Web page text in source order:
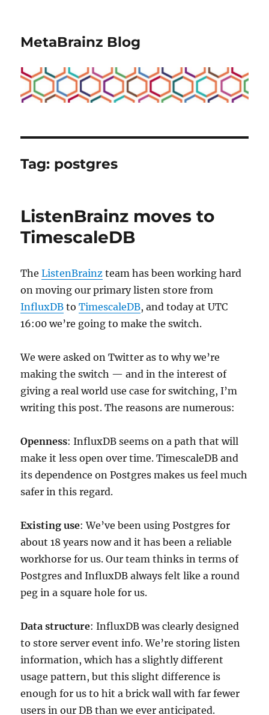
MetaBrainz Blog
Tag: postgres
ListenBrainz moves to
TimescaleDB
TheListenBrainz team has been working hard
on moving our primary listen store from
InfluxDB toTimescaleDB, and today at UTC
16:00 we’re going to make the switch.
We were asked on Twitter as to why we’re
making the switch — and in the interest of
giving a real world use case for switching, I’m
writing this post. The reasons are numerous:
Openness: InfluxDB seems on a path that will
make it less open over time. TimescaleDB and
its dependence on Postgres makes us feel much
safer in this regard.
Existing use: We’ve been using Postgres for
about 18 years now and it has been a reliable
workhorse for us. Our team thinks in terms of
Postgres and InfluxDB always felt like a round
peg in a square hole for us.
Data structure: InfluxDB was clearly designed
to store server event info. We’re storing listen
information, which has a slightly different
usage pattern, but this slight difference is
enough for us to hit a brick wall with far fewer
users in our DB than we ever anticipated.